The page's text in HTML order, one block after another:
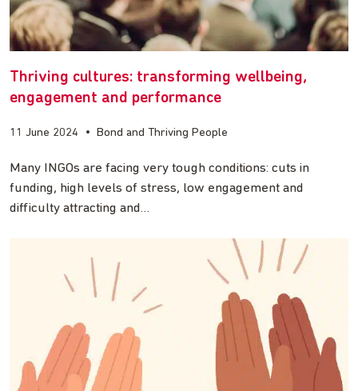
Thriving cultures: transforming wellbeing,
engagement and performance
11 June 2024 • Bond and Thriving People
Many INGOs are facing very tough conditions: cuts in
funding, high levels of stress, low engagement and
difficulty attracting and…